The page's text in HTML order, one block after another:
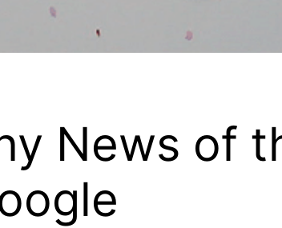
News of